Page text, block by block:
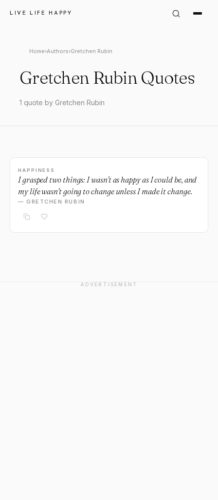
LIVE LIFE HAPPY
Home›Authors›Gretchen Rubin
Gretchen Rubin Quotes
1 quote by Gretchen Rubin
HAPPINESS
I grasped two things: I wasn't as happy as I could be, and
my life wasn't going to change unless I made it change.
— GRETCHEN RUBIN
ADVERTISEMENT